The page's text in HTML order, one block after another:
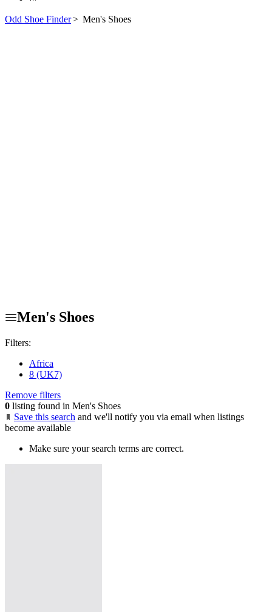
Odd Shoe Finder> Men's Shoes
Men's Shoes
Filters:
Africa
8 (UK7)
Remove filters
0 listing found in Men's Shoes
Save this search and we'll notify you via email when listings
become available
Make sure your search terms are correct.